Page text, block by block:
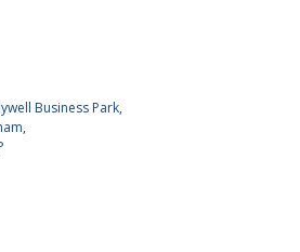
Business Park,